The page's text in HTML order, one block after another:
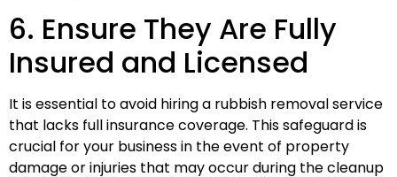
6. Ensure They Are Fully
Insured and Licensed
It is essential to avoid hiring a rubbish removal service
that lacks full insurance coverage. This safeguard is
crucial for your business in the event of property
damage or injuries that may occur during the cleanup